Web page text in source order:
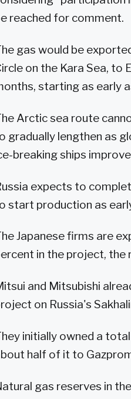
reached for comment.
gas would be
on the Kara Sea, to
starting as early
Arctic sea route
gradually lengthen as
breaking ships
expects to
start production as
Japanese firms are
in the project, the
and Mitsubishi
on Russia's
initially owned a
half of it to
gas reserves in